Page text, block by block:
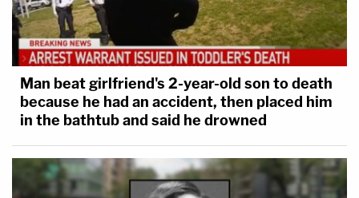
Man beat girlfriend's 2-year-old son to death
because he had an accident, then placed him
in the bathtub and said he drowned